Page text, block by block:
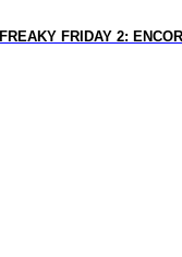
FREAKY FRIDAY 2: